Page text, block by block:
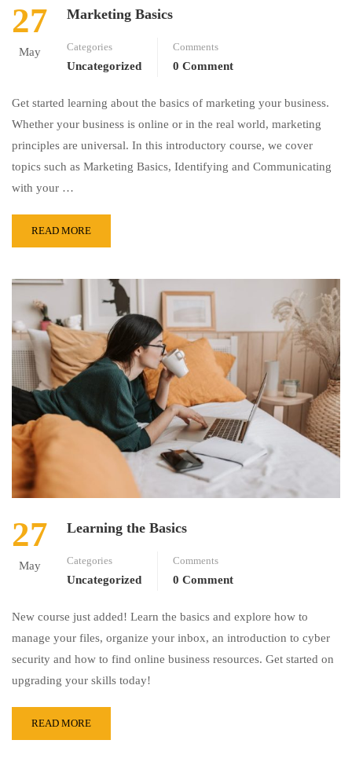
27
May
Marketing Basics
Categories
Uncategorized
Comments
0 Comment
Get started learning about the basics of marketing your business.
Whether your business is online or in the real world, marketing
principles are universal. In this introductory course, we cover
topics such as Marketing Basics, Identifying and Communicating
with your …
READ MORE
27
May
Learning the Basics
Categories
Uncategorized
Comments
0 Comment
New course just added! Learn the basics and explore how to
manage your files, organize your inbox, an introduction to cyber
security and how to find online business resources. Get started on
upgrading your skills today!
READ MORE